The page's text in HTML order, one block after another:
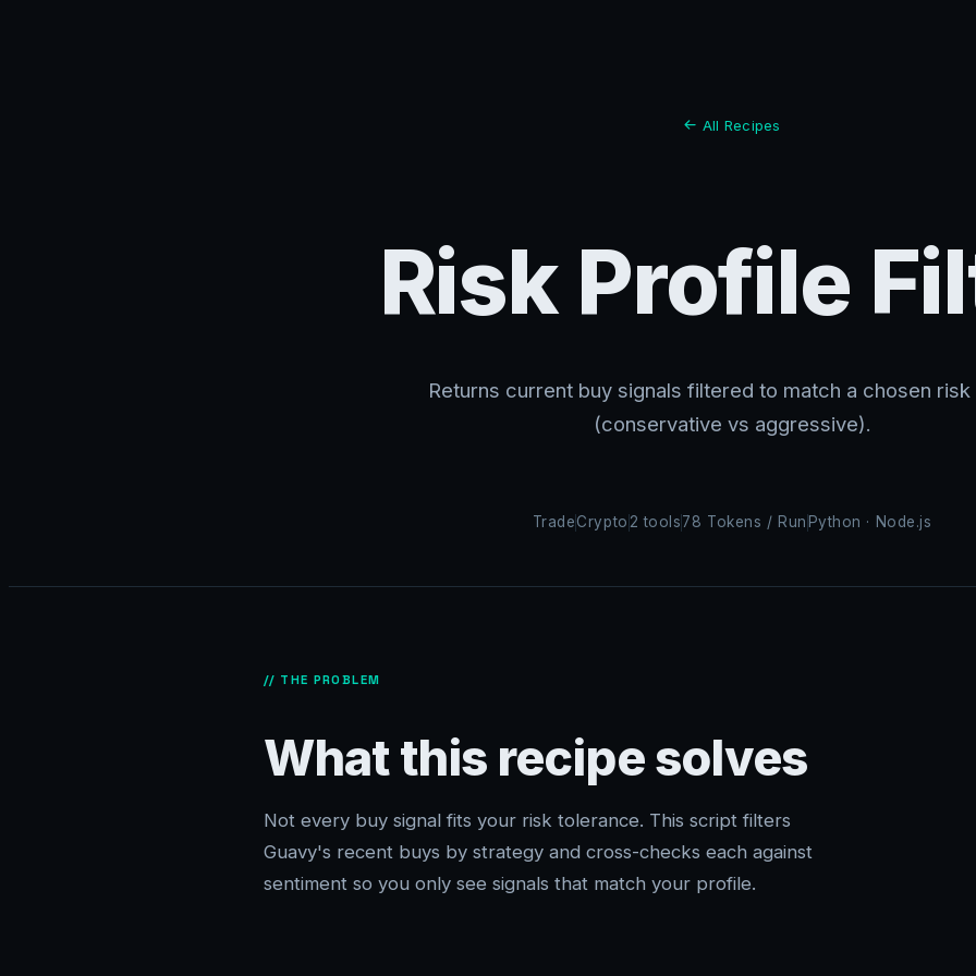
All Recipes
Risk Profile
Returns current buy signals filtered to match a chosen
(conservative vs aggressive).
TradeCrypto2 tools78 Tokens / Run Python · Node.js
// THE PROBLEM
What this recipe solves
Not every buy signal fits your risk tolerance. This script filters
Guavy's recent buys by strategy and cross-checks each against
sentiment so you only see signals that match your profile.